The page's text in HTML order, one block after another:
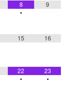
8
•
9
15 16
22
•
23
•